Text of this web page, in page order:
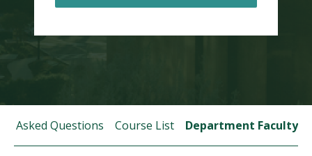
Request Information
Asked Questions Course List Department Faculty